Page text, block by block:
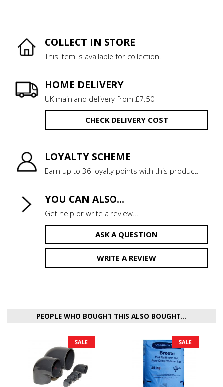
COLLECT IN STORE
This item is available for collection.
HOME DELIVERY
UK mainland delivery from £7.50
CHECK DELIVERY COST
LOYALTY SCHEME
Earn up to 36 loyalty points with this product.
YOU CAN ALSO...
Get help or write a review...
ASK A QUESTION
WRITE A REVIEW
PEOPLE WHO BOUGHT THIS ALSO BOUGHT...